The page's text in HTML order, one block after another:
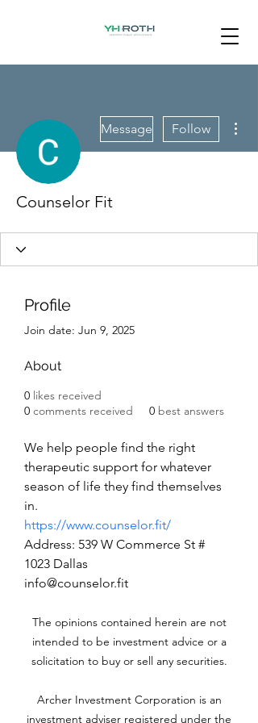
Message Follow
Counselor Fit
Profile
Join date: Jun 9, 2025
About
0 likes received
0 comments received 0 best answers
We help people find the right
therapeutic support for whatever
season of life they find themselves
in.
https://www.counselor.fit/
Address: 539 W Commerce St #
1023 Dallas
info@counselor.fit
The opinions contained herein are not
intended to be investment advice or a
solicitation to buy or sell any securities.
Archer Investment Corporation is an
investment adviser registered under the